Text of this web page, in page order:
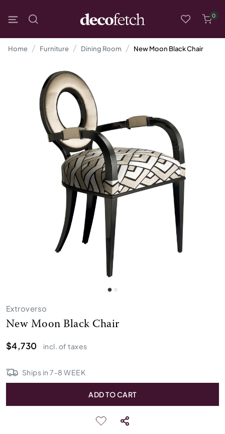
0
Home Furniture Dining Room New Moon Black Chair
Extroverso
New Moon Black Chair
$4,730
incl. of taxes
Ships in7-8 WEEK
ADD TO CART